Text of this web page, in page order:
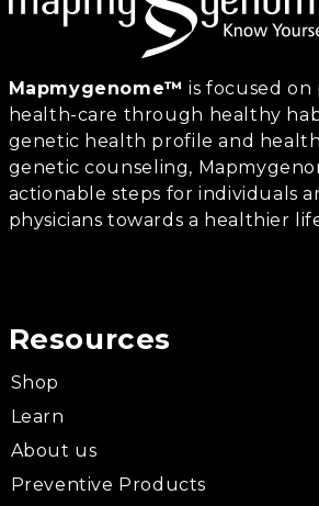
Mapmygenome™ is focused on
health-care through healthy
genetic health profile and
genetic counseling,
actionable steps for individuals
physicians towards a healthier
Resources
Shop
Learn
About us
Preventive Products